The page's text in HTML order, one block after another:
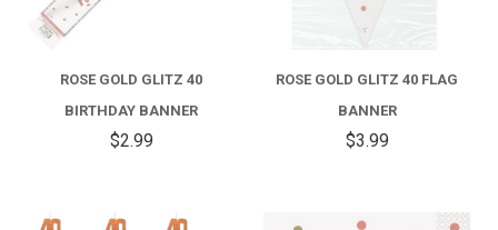
ROSE GOLD GLITZ 40
BIRTHDAY BANNER
$2.99
ROSE GOLD GLITZ 40 FLAG
BANNER
$3.99